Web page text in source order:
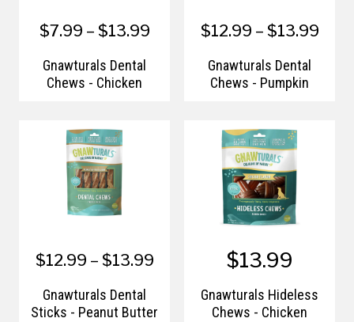
$7.99 – $13.99
Gnawturals Dental
Chews - Chicken
$12.99 – $13.99
Gnawturals Dental
Chews - Pumpkin
$12.99 – $13.99
Gnawturals Dental
Sticks - Peanut Butter
$13.99
Gnawturals Hideless
Chews - Chicken